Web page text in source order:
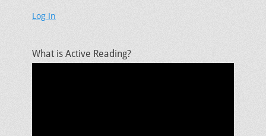
Log In
What is Active Reading?